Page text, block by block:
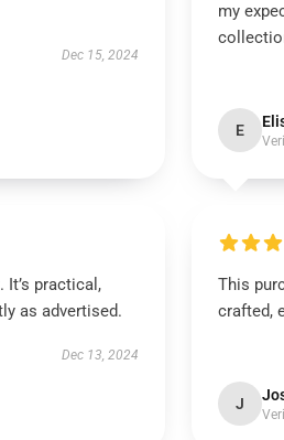
Dec 15, 2024
my
E
It’s practical,
as advertised.
Dec 13, 2024
This
crafted,
J